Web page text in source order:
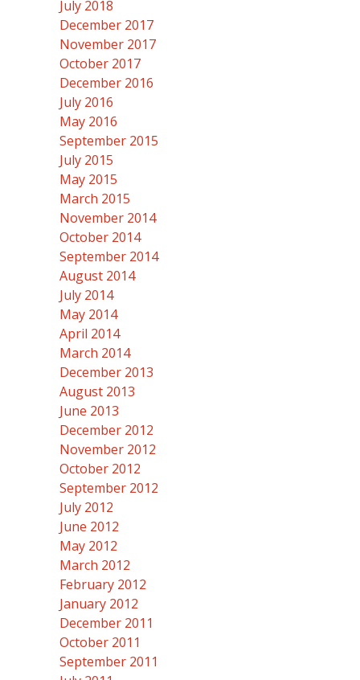
July 2018
December 2017
November 2017
October 2017
December 2016
July 2016
May 2016
September 2015
July 2015
May 2015
March 2015
November 2014
October 2014
September 2014
August 2014
July 2014
May 2014
April 2014
March 2014
December 2013
August 2013
June 2013
December 2012
November 2012
October 2012
September 2012
July 2012
June 2012
May 2012
March 2012
February 2012
January 2012
December 2011
October 2011
September 2011